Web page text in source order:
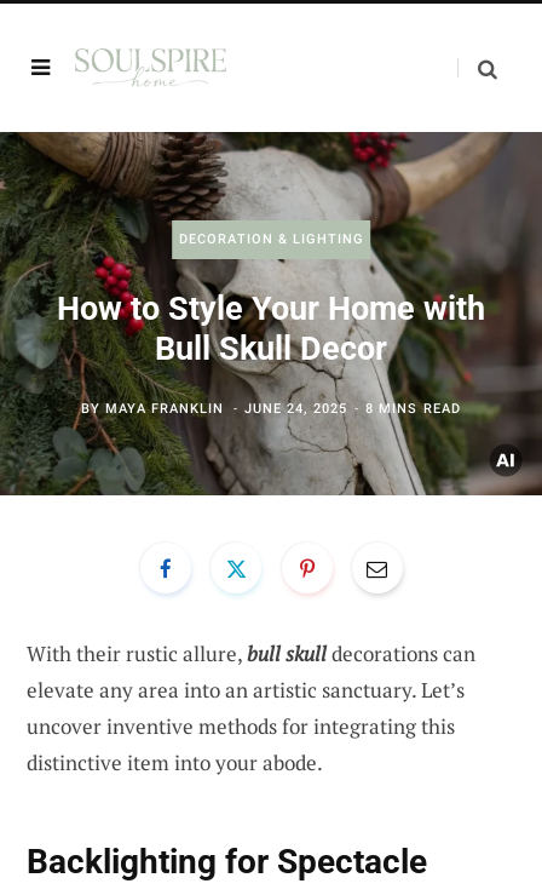
DECORATION & LIGHTING
How to Style Your Home with
Bull Skull Decor
BYMAYA FRANKLIN JUNE 24, 2025 8 MINS READ
With their rustic allure,bull skulldecorations can
elevate any area into an artistic sanctuary. Let’s
uncover inventive methods for integrating this
distinctive item into your abode.
Backlighting for Spectacle